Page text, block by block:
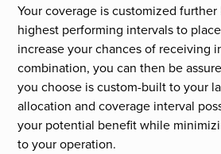
Your coverage is customized
highest performing intervals to
increase your chances of receiving
combination, you can then be
you choose is custom-built to your
allocation and coverage interval
your potential benefit while
to your operation.